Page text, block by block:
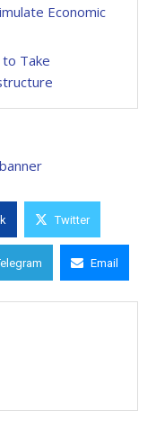
Economic
Take
Twitter
Email